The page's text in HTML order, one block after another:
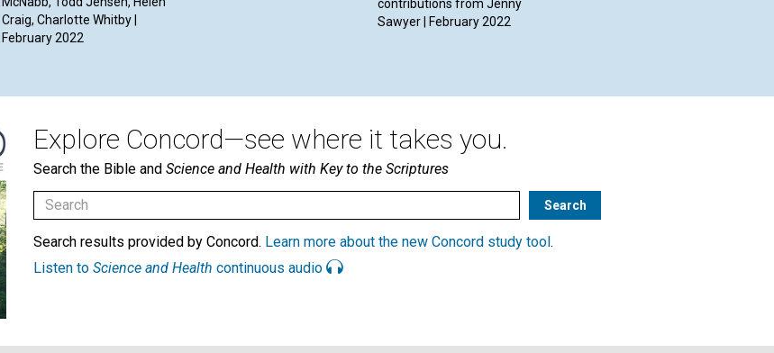
Craig, Charlotte Whitby |
February 2022
contributions from Jenny
Sawyer | February 2022
Explore Concord—see where it takes you.
Search the Bible and Science and Health with Key to the Scriptures
Search results provided by Concord. Learn more about the new Concord study tool.
Listen to Science and Health continuous audio